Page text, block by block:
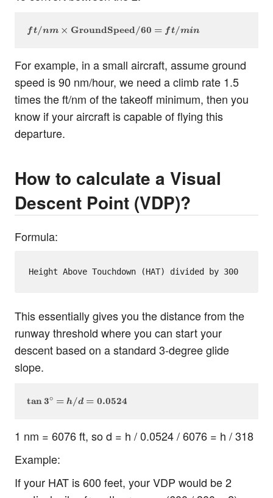
ft/nm \times \text{GroundSpeed} / 60 = ft/min
ft/nm × GroundSpeed/60 = ft/min
For example, in a small aircraft, assume ground
speed is 90 nm/hour, we need a climb rate 1.5
times the ft/nm of the takeoff minimum, then you
know if your aircraft is capable of flying this
departure.
How to calculate a Visual
Descent Point (VDP)?
Formula:
This essentially gives you the distance from the
runway threshold where you can start your
descent based on a standard 3-degree glide
slope.
\tan 3^\circ = h / d = 0.0524
tan3∘ = h/d = 0.0524
1 nm = 6076 ft, so d = h / 0.0524 / 6076 = h / 318
Example:
If your HAT is 600 feet, your VDP would be 2